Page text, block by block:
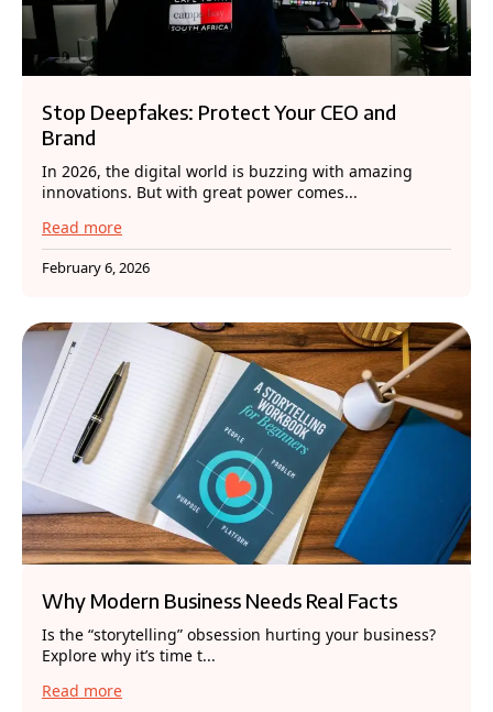
Stop Deepfakes: Protect Your CEO and
Brand
In 2026, the digital world is buzzing with amazing
innovations. But with great power comes...
Read more
February 6, 2026
Why Modern Business Needs Real Facts
Is the “storytelling” obsession hurting your business?
Explore why it’s time t...
Read more